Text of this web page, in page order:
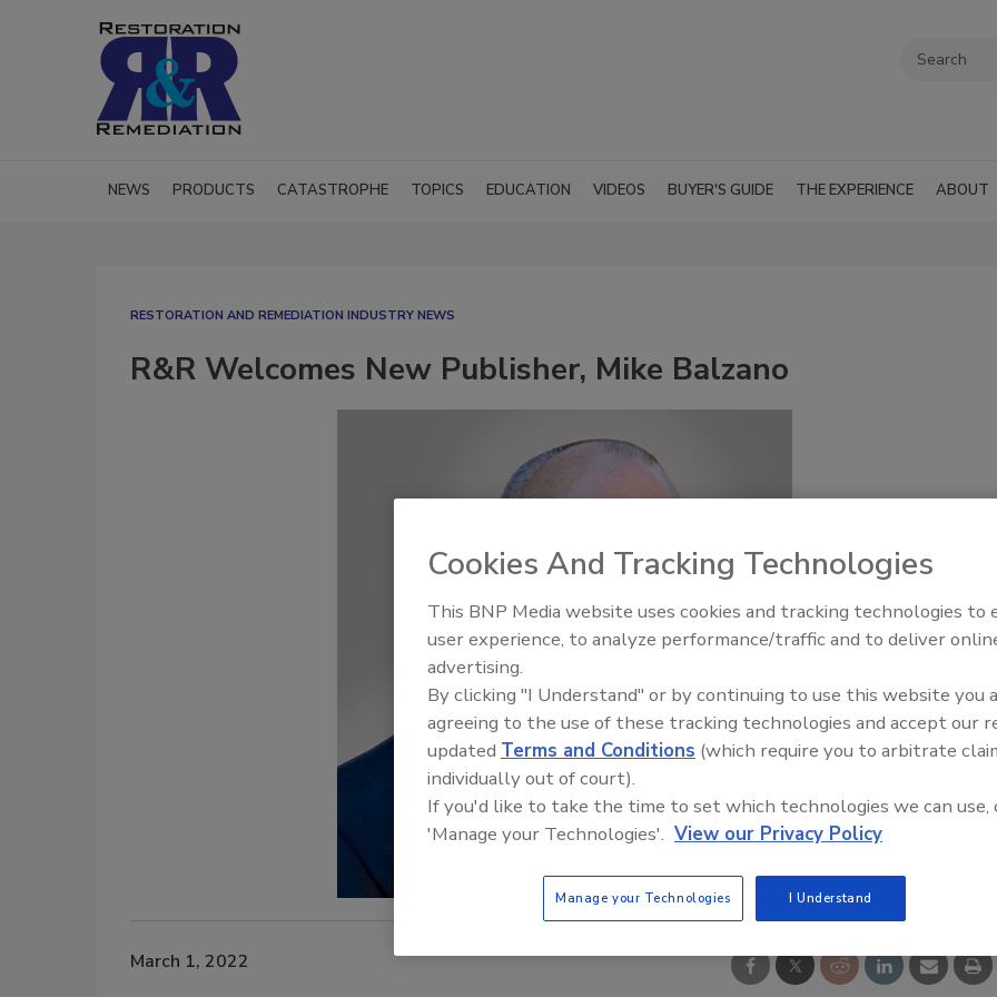
NEWS PRODUCTS CATASTROPHE TOPICS EDUCATION VIDEOS BUYER'S GUIDE THE EXPERIENCE ABOUT
RESTORATION AND REMEDIATION INDUSTRY NEWS
R&R Welcomes New Publisher, Mike Balzano
March 1, 2022
Trade Talks: Inspection,
Cookies And Tracking Technologies
This BNP Media website uses cookies and tracking technologies to
user experience, to analyze performance/traffic and to deliver
advertising.
By clicking "I Understand" or by continuing to use this website you
agreeing to the use of these tracking technologies and accept our
updated Terms and Conditions (which require you to arbitrate
individually out of court).
If you'd like to take the time to set which technologies we can use,
'Manage your Technologies'. View our Privacy Policy
Manage your Technologies I Understand